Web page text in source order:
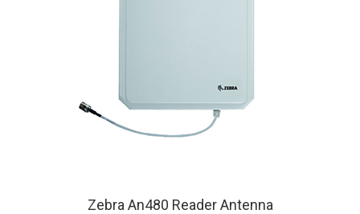
Zebra An480 Reader Antenna